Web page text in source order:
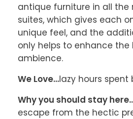
antique furniture in all the
suites, which gives each
unique feel, and the
only helps to enhance the
ambience.
We Love...lazy hours spent
Why you should stay
escape from the hectic